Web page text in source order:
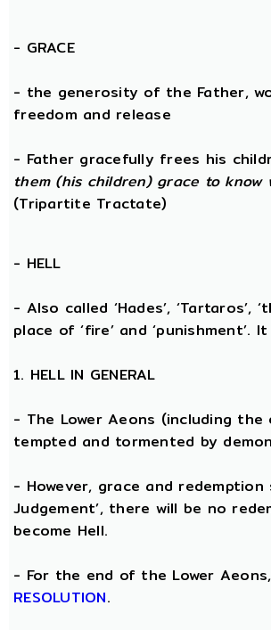
- GRACE
- the generosity of the Father,
freedom and release
- Father gracefully frees his
them (his children) grace to
(Tripartite Tractate)
- HELL
- Also called ‘Hades’, ‘Tartaros’,
place of ‘fire’ and ‘punishment’.
1. HELL IN GENERAL
- The Lower Aeons (including
tempted and tormented by
- However, grace and
Judgement’, there will be no
become Hell.
- For the end of the Lower
RESOLUTION.